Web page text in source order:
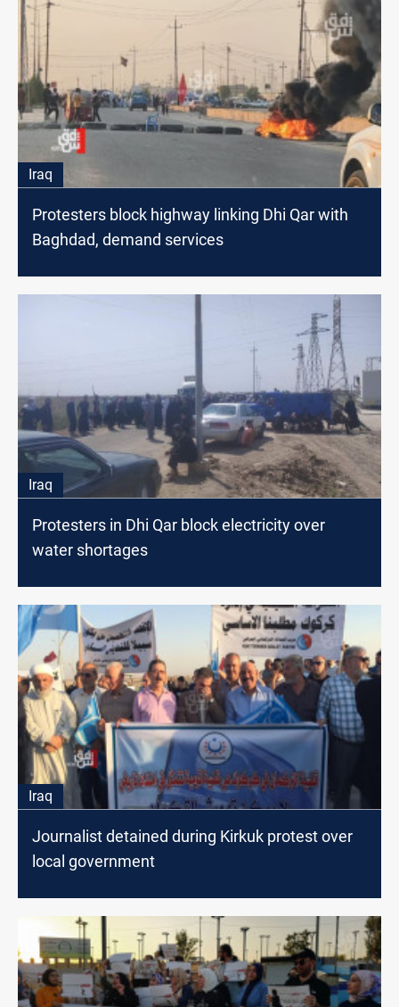
Iraq
Protesters block highway linking Dhi Qar with
Baghdad, demand services
Iraq
Protesters in Dhi Qar block electricity over
water shortages
Iraq
Journalist detained during Kirkuk protest over
local government